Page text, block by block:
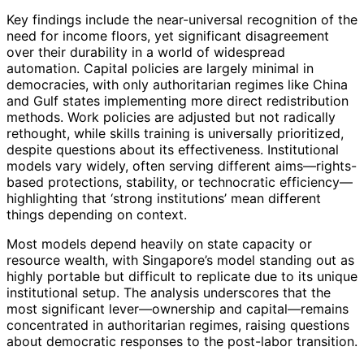
Key findings include the near-universal recognition of the
need for income floors, yet significant disagreement
over their durability in a world of widespread
automation. Capital policies are largely minimal in
democracies, with only authoritarian regimes like China
and Gulf states implementing more direct redistribution
methods. Work policies are adjusted but not radically
rethought, while skills training is universally prioritized,
despite questions about its effectiveness. Institutional
models vary widely, often serving different aims—rights-
based protections, stability, or technocratic efficiency—
highlighting that ‘strong institutions’ mean different
things depending on context.
Most models depend heavily on state capacity or
resource wealth, with Singapore’s model standing out as
highly portable but difficult to replicate due to its unique
institutional setup. The analysis underscores that the
most significant lever—ownership and capital—remains
concentrated in authoritarian regimes, raising questions
about democratic responses to the post-labor transition.